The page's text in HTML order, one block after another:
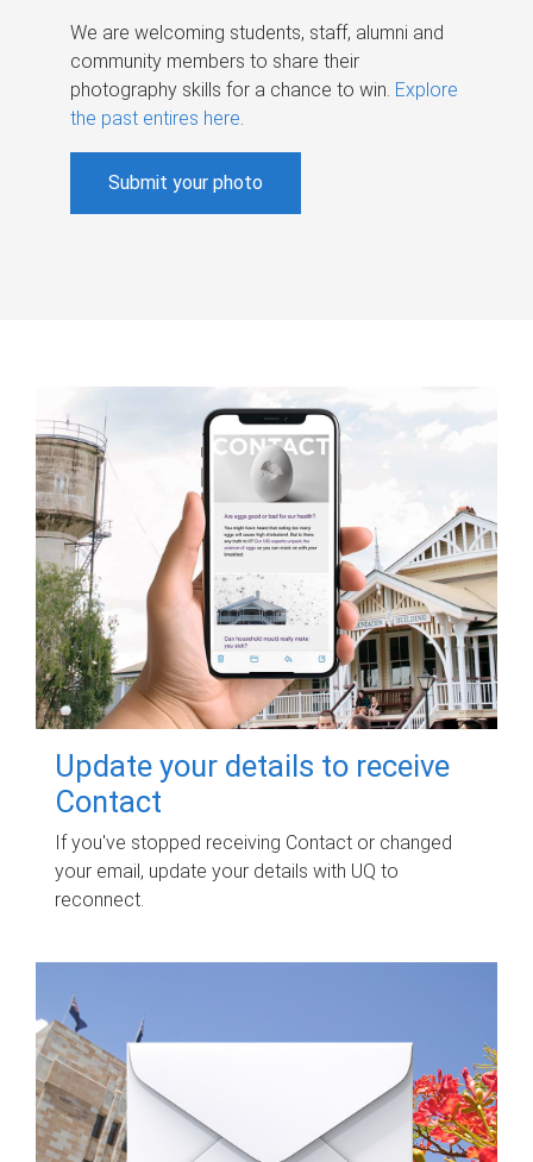
We are welcoming students, staff, alumni and
community members to share their
photography skills for a chance to win. Explore
the past entires here.
Submit your photo
Update your details to receive
Contact
If you've stopped receiving Contact or changed
your email, update your details with UQ to
reconnect.